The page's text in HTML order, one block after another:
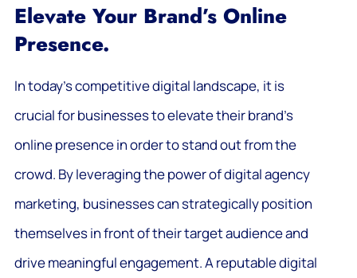
Elevate Your Brand’s Online
Presence.
In today’s competitive digital landscape, it is
crucial for businesses to elevate their brand’s
online presence in order to stand out from the
crowd. By leveraging the power of digital agency
marketing, businesses can strategically position
themselves in front of their target audience and
drive meaningful engagement. A reputable digital